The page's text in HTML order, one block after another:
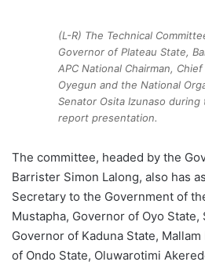
(L-R) The Technical
Governor of Plateau State,
APC National Chairman,
Oyegun and the National
Senator Osita Izunaso during
report presentation.
The committee, headed by the
Barrister Simon Lalong, also has
Secretary to the Government of
Mustapha, Governor of Oyo
Governor of Kaduna State,
of Ondo State, Oluwarotimi